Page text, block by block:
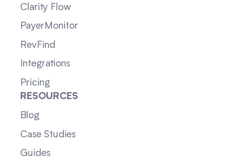
Clarity Flow
PayerMonitor
RevFind
Integrations
Pricing
RESOURCES
Blog
Case Studies
Guides